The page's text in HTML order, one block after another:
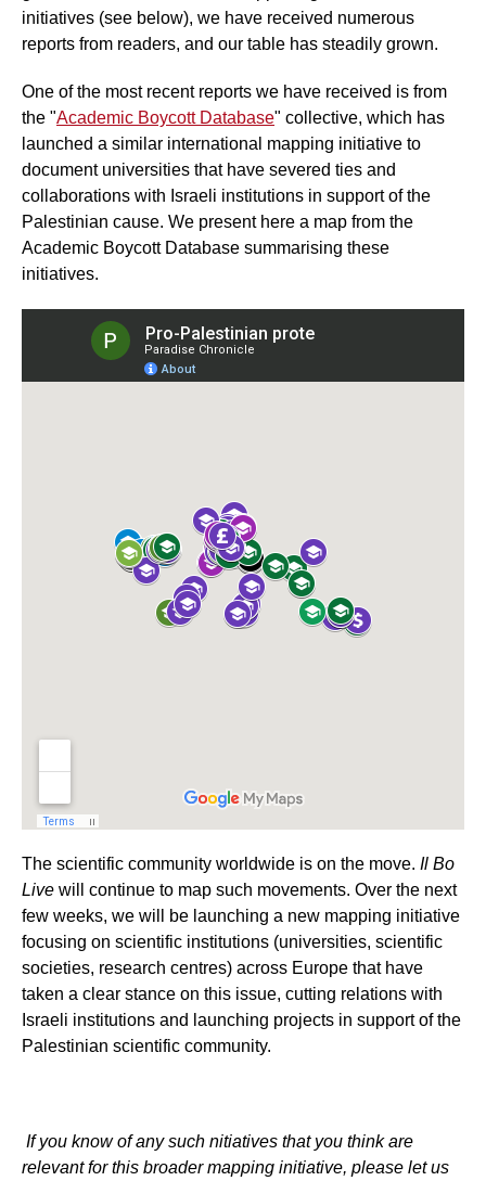
initiatives (see below), we have received numerous
reports from readers, and our table has steadily grown.
One of the most recent reports we have received is from
the "Academic Boycott Database" collective, which has
launched a similar international mapping initiative to
document universities that have severed ties and
collaborations with Israeli institutions in support of the
Palestinian cause. We present here a map from the
Academic Boycott Database summarising these
initiatives.
The scientific community worldwide is on the move. Il Bo
Live will continue to map such movements. Over the next
few weeks, we will be launching a new mapping initiative
focusing on scientific institutions (universities, scientific
societies, research centres) across Europe that have
taken a clear stance on this issue, cutting relations with
Israeli institutions and launching projects in support of the
Palestinian scientific community.
If you know of any such nitiatives that you think are
relevant for this broader mapping initiative, please let us